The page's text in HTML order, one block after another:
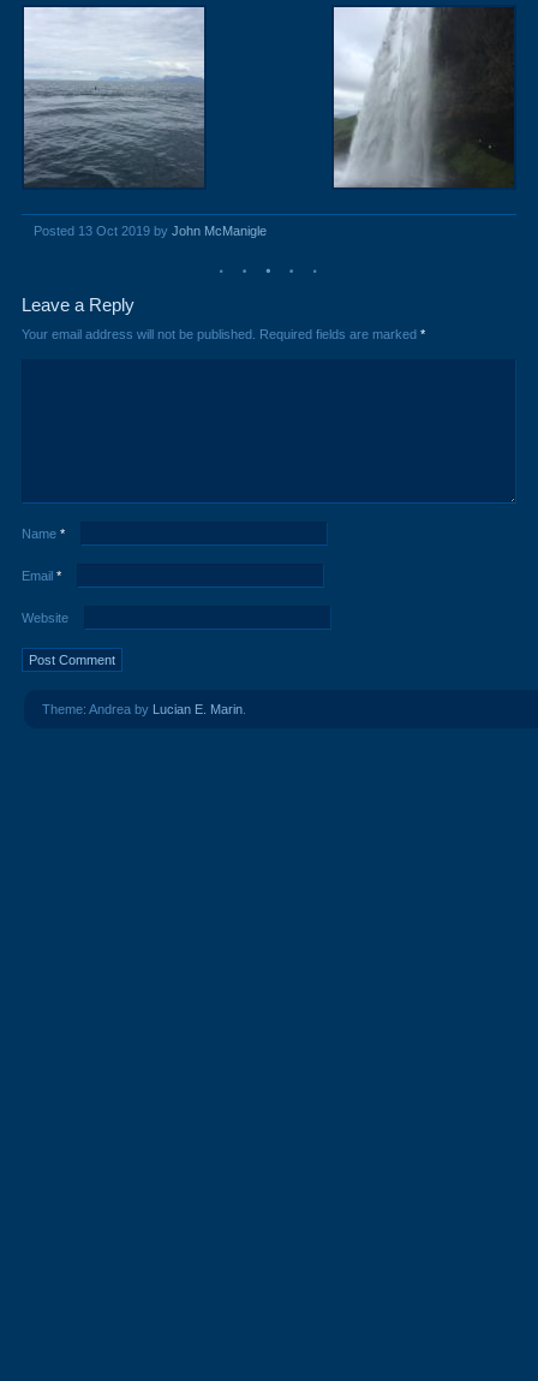
Posted 13 Oct 2019 by John McManigle
Leave a Reply
Your email address will not be published. Required fields are marked *
Name *
Email *
Website
Theme: Andrea by Lucian E. Marin.